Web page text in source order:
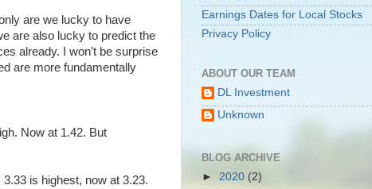
are we lucky to have
are also lucky to predict the
already. I won't be surprise
are more fundamentally
Now at 1.42. But
is highest, now at 3.23.
Earnings Dates for Local Stocks
Privacy Policy
ABOUT OUR TEAM
DL Investment
Unknown
BLOG ARCHIVE
► 2020 (2)